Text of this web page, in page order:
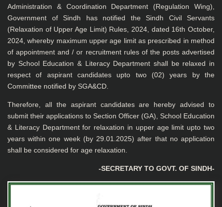
Administration & Coordination Department (Regulation Wing),
Government of Sindh has notified the Sindh Civil Servants
(Relaxation of Upper Age Limit) Rules, 2024, dated 16th October,
2024, whereby maximum upper age limit as prescribed in method
of appointment and / or recruitment rules of the posts advertised
by School Education & Literacy Department shall be relaxed in
respect of aspirant candidates upto two (02) years by the
Committee notified by SGA&CD.
Therefore, all the aspirant candidates are hereby advised to
submit their applications to Section Officer (GA), School Education
& Literacy Department for relaxation in upper age limit upto two
years within one week (by 29.01.2025) after that no application
shall be considered for age relaxation.
-SECRETARY TO GOVT. OF SINDH-